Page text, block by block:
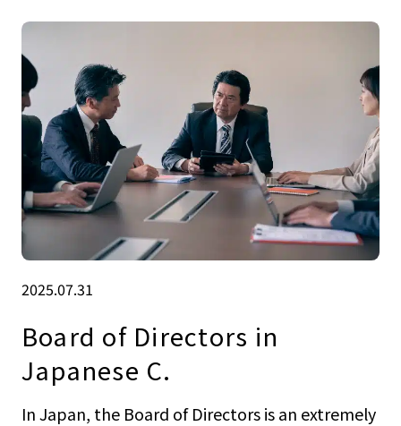
2025.07.31
Board of Directors in
Japanese C.
In Japan, the Board of Directors is an extremely